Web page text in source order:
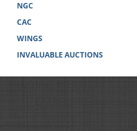
NGC
CAC
WINGS
INVALUABLE AUCTIONS